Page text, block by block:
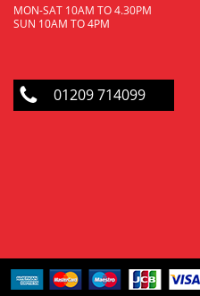
MON-SAT 10AM TO 4.30PM
SUN 10AM TO 4PM
01209 714099